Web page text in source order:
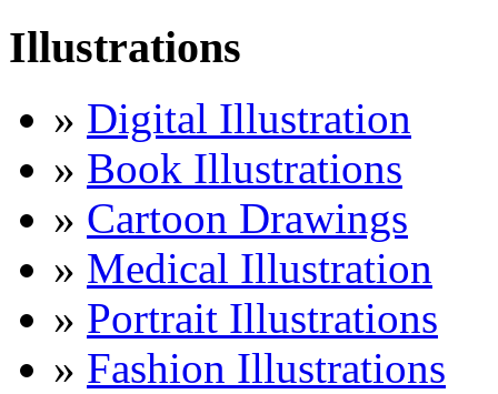
Illustrations
» Digital Illustration
» Book Illustrations
» Cartoon Drawings
» Medical Illustration
» Portrait Illustrations
» Fashion Illustrations